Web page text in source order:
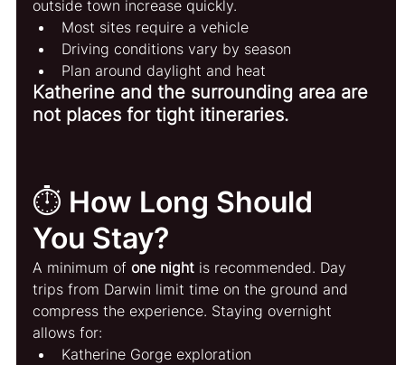
outside town increase quickly.
Most sites require a vehicle
Driving conditions vary by season
Plan around daylight and heat
Katherine and the surrounding area are
not places for tight itineraries.
⏱️ How Long Should
You Stay?
A minimum of one night is recommended. Day
trips from Darwin limit time on the ground and
compress the experience. Staying overnight
allows for:
Katherine Gorge exploration